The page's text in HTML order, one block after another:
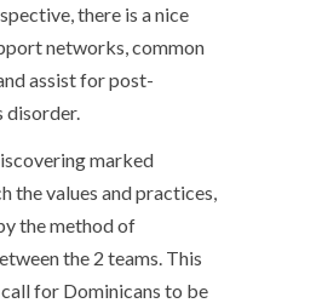
there is a nice
networks, common
assist for post-
disorder.
marked
the values and practices,
the method of
the 2 teams. This
for Dominicans to be